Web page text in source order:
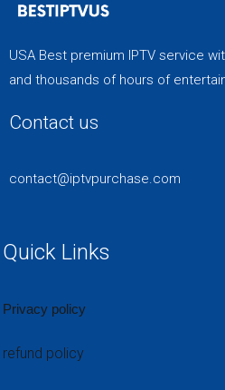
USA Best premium IPTV service
and thousands of hours of
Contact us
contact@iptvpurchase.com
Quick Links
Privacy policy
refund policy